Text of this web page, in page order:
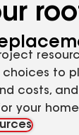
choices to
costs,
your